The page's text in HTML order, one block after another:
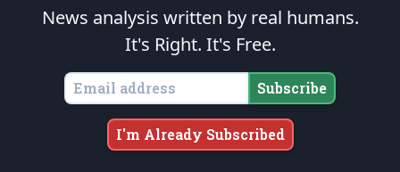
The Patriot PostandPatriot Foundation Trust, in keeping with our
Military Mission of Service
to our uniformed service members and
veterans, are proud to support and promote the
Honor Heritage Center, theCongressional Medal of Honor Society
Honoring the Sacrifice
Warrior Freedom Service Dogs
aiding wounded veterans, theTunnel to Towers Foundation
National Veterans Entrepreneurship Program , the
Officer Christian Fellowship, theAir University
News analysis written by real humans.
It's Right. It's Free.
Subscribe
I'm Already Subscribed